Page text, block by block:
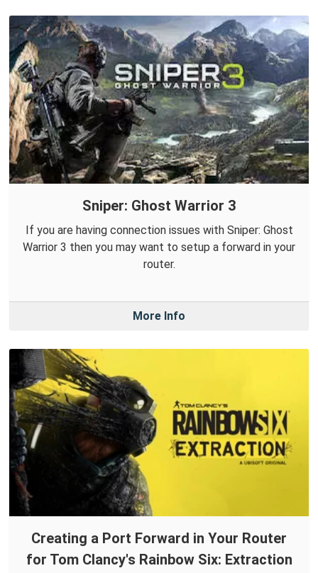
Sniper: Ghost Warrior 3
If you are having connection issues with Sniper: Ghost
Warrior 3 then you may want to setup a forward in your
router.
More Info
Creating a Port Forward in Your Router
for Tom Clancy's Rainbow Six: Extraction